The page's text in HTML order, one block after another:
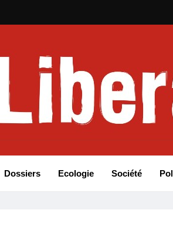
Dossiers Ecologie Société